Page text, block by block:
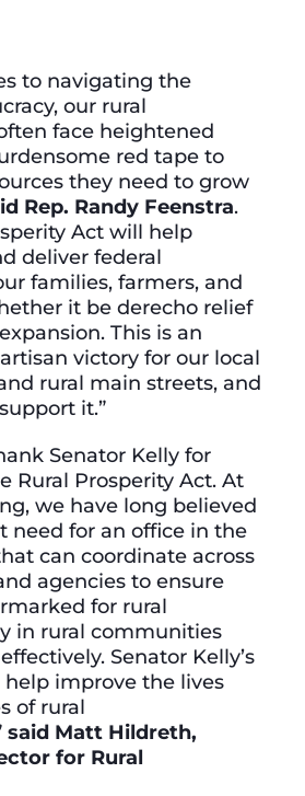
to navigating the
our rural
face heightened
red tape to
they need to grow
Rep. Randy Feenstra.
Act will help
deliver federal
families, farmers, and
it be derecho relief
This is an
victory for our local
rural main streets, and
it.”
Senator Kelly for
Rural Prosperity Act. At
we have long believed
need for an office in the
can coordinate across
agencies to ensure
for rural
in rural communities
Senator Kelly’s
improve the lives
of rural
said Matt Hildreth,
for Rural